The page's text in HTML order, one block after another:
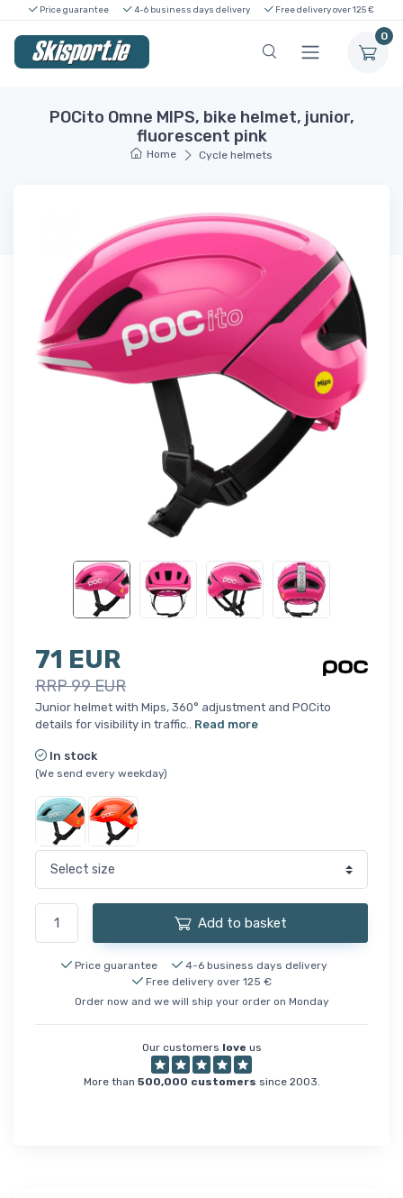
Price guarantee 4-6 business days delivery Free delivery over 125 €
0
POCito Omne MIPS, bike helmet, junior,
fluorescent pink
Home Cycle helmets
71 EUR
RRP 99 EUR
Junior helmet with Mips, 360° adjustment and POCito
details for visibility in traffic.. Read more
In stock
(We send every weekday)
Add to basket
Price guarantee
4-6 business days delivery
Free delivery over 125 €
Order now and we will ship your order on Monday
Our customers love us
More than 500,000 customers since 2003.